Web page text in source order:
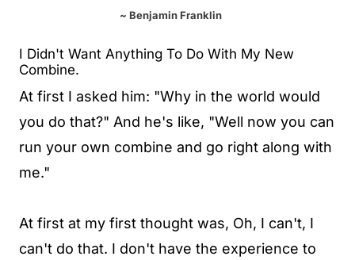
~ Benjamin Franklin
I Didn't Want Anything To Do With My New
Combine.
At first I asked him: "Why in the world would
you do that?" And he's like, "Well now you can
run your own combine and go right along with
me."
At first at my first thought was, Oh, I can't, I
can't do that. I don't have the experience to